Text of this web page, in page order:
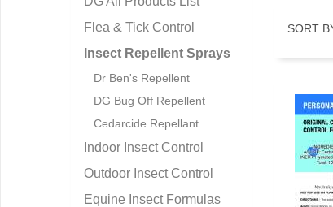
SORT
Flea & Tick Control
Insect Repellent Sprays
Dr Ben's Repellent
DG Bug Off Repellent
Cedarcide Repellant
Indoor Insect Control
Outdoor Insect Control
Equine Insect Formulas